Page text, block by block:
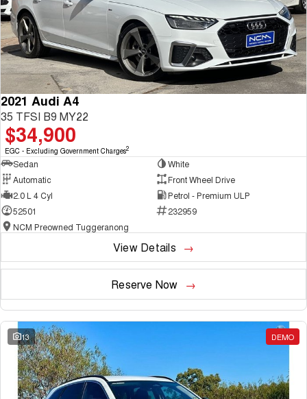
2021 Audi A4
35 TFSI B9 MY22
$34,900
EGC - Excluding Government Charges2
Sedan
White
Automatic
Front Wheel Drive
2.0 L 4 Cyl
Petrol - Premium ULP
52501
232959
NCM Preowned Tuggeranong
View Details
Reserve Now
13 DEMO